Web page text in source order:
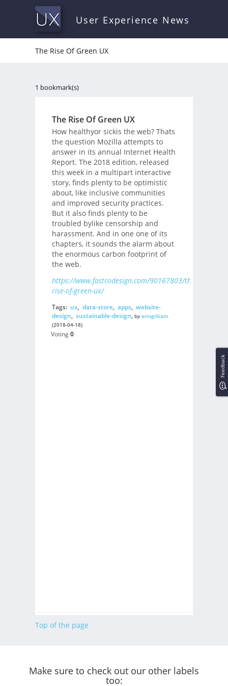
User Experience News
The Rise Of Green UX
1 bookmark(s)
The Rise Of Green UX
How healthyor sickis the web? Thats
the question Mozilla attempts to
answer in its annual Internet Health
Report. The 2018 edition, released
this week in a multipart interactive
story, finds plenty to be optimistic
about, like inclusive communities
and improved security practices.
But it also finds plenty to be
troubled bylike censorship and
harassment. And in one one of its
chapters, it sounds the alarm about
the enormous carbon footprint of
the web.
https://www.fastcodesign.com/90167803/the-
rise-of-green-ux/
Tags: ux, data-store, apps, website-
design, sustainable-design, byeringilliam
(2018-04-18)
Voting0
Top of the page
Make sure to check out our other labels
too:
Feedback